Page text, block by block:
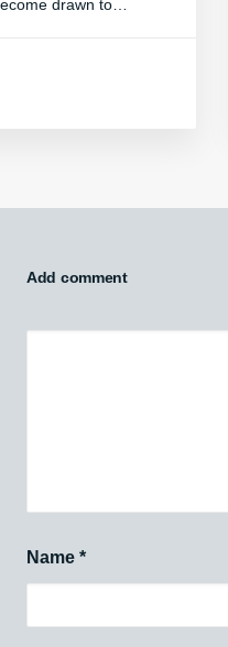
drawn to…
Add comment
Name *